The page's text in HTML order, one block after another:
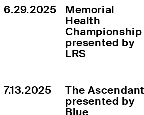
6.29.2025
Memorial
Health
Championship
presented by
LRS
7.13.2025
The Ascendant
presented by
Blue